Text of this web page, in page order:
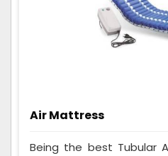
Air Mattress
Being the best Tubular